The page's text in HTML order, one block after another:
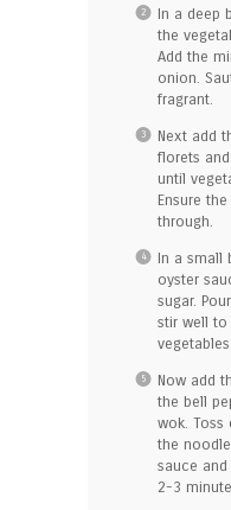
In a deep
the
Add the
onion.
fragrant.
Next add
florets
until
Ensure
through.
In a small
oyster
sugar.
stir well
Now add
the bell
wok. Toss
the
sauce
2-3